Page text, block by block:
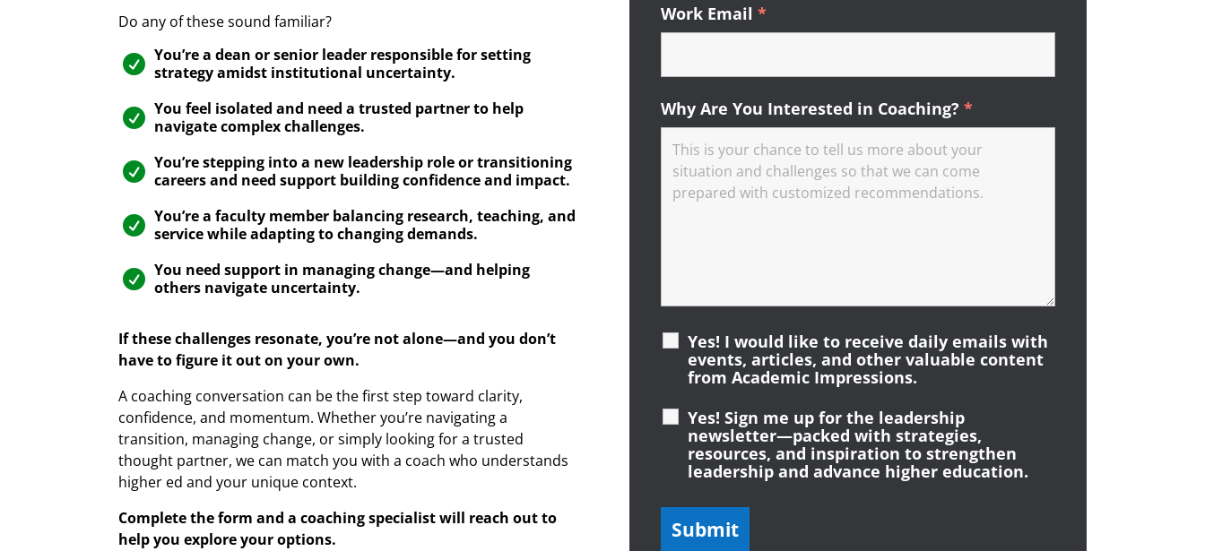
Do any of these sound familiar?
 You’re a dean or senior leader responsible for setting
strategy amidst institutional uncertainty.
 You feel isolated and need a trusted partner to help
navigate complex challenges.
 You’re stepping into a new leadership role or transitioning
careers and need support building confidence and impact.
 You’re a faculty member balancing research, teaching, and
service while adapting to changing demands.
 You need support in managing change—and helping
others navigate uncertainty.
If these challenges resonate, you’re not alone—and you don’t
have to figure it out on your own.
A coaching conversation can be the first step toward clarity,
confidence, and momentum. Whether you’re navigating a
transition, managing change, or simply looking for a trusted
thought partner, we can match you with a coach who understands
higher ed and your unique context.
Complete the form and a coaching specialist will reach out to
help you explore your options.
Work Email *Required
Why Are You Interested in Coaching? *Required
Yes! I would like to receive daily emails with
events, articles, and other valuable content
from Academic Impressions.
Yes! Sign me up for the leadership
newsletter—packed with strategies,
resources, and inspiration to strengthen
leadership and advance higher education.